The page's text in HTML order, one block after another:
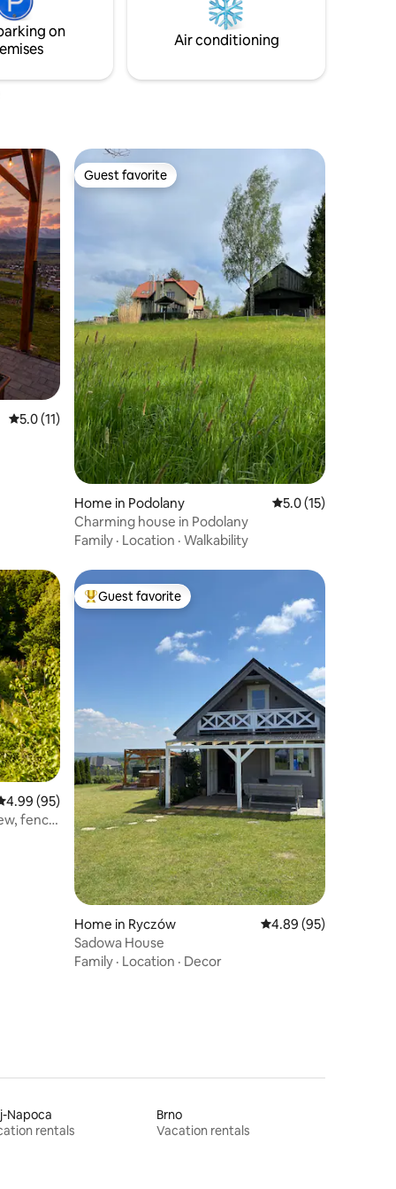
on
Air conditioning
5.0 out of 5 average rating, 11 reviews
5.0 (11)
Guest favorite
Guest favorite
Home in Podolany 5.0 out of 5
5.0 (15)
Charming house in Podolany
Family · Location · Walkability
out of 5 average rating, 95 reviews
4.99 (95)
fence
Top guest favorite
Guest favorite
Home in Ryczów 4.89 out of 5 average
4.89 (95)
Sadowa House
Family · Location · Decor
Napoca
rentals
Brno
Vacation rentals